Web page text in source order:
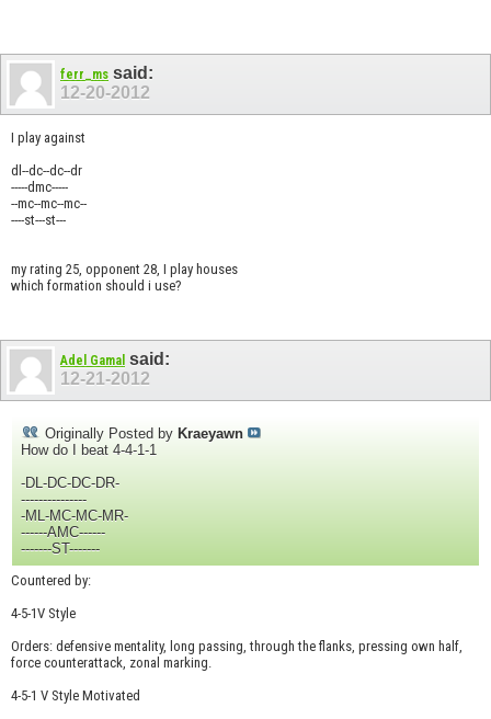
ferr_ms said:
12-20-2012
I play against
dl--dc--dc--dr
-----dmc-----
--mc--mc--mc--
----st---st---
my rating 25, opponent 28, I play houses
which formation should i use?
Adel Gamal said:
12-21-2012
Originally Posted by Kraeyawn
How do I beat 4-4-1-1
-DL-DC-DC-DR-
---------------
-ML-MC-MC-MR-
------AMC------
-------ST-------
Countered by:
4-5-1V Style
Orders: defensive mentality, long passing, through the flanks, pressing own half,
force counterattack, zonal marking.
4-5-1 V Style Motivated